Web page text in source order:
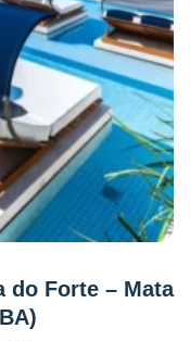
do Forte – Mata